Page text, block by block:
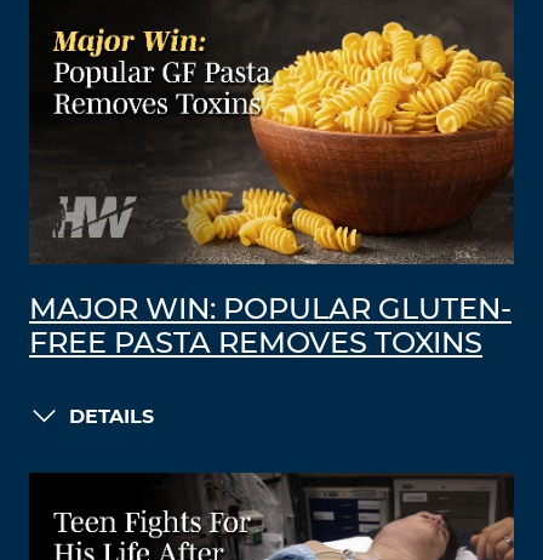
MAJOR WIN: POPULAR GLUTEN-
FREE PASTA REMOVES TOXINS
DETAILS